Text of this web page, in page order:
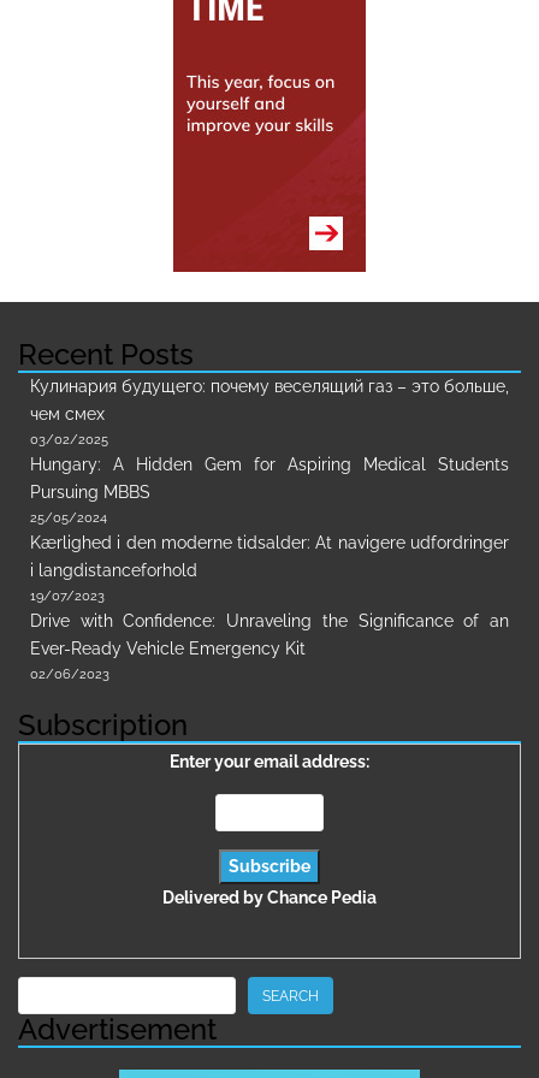
Recent Posts
Кулинария будущего: почему веселящий газ – это больше,
чем смех
03/02/2025
Hungary: A Hidden Gem for Aspiring Medical Students
Pursuing MBBS
25/05/2024
Kærlighed i den moderne tidsalder: At navigere udfordringer
i langdistanceforhold
19/07/2023
Drive with Confidence: Unraveling the Significance of an
Ever-Ready Vehicle Emergency Kit
02/06/2023
Subscription
Enter your email address:
Delivered byChance Pedia
SEARCH
Advertisement